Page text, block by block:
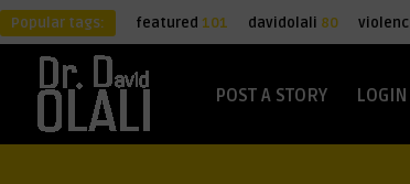
Popular tags: featured 101 davidolali 80
POST A STORY LOGIN